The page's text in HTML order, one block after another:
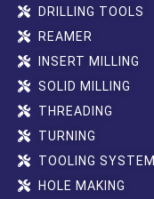
DRILLING TOOLS
REAMER
INSERT MILLING
SOLID MILLING
THREADING
TURNING
TOOLING SYSTEM
HOLE MAKING